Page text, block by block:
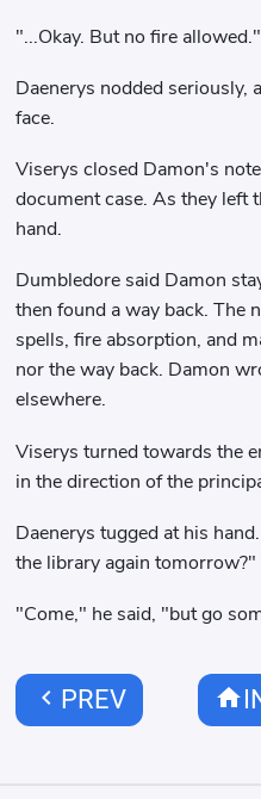
"...Okay. But no fire allowed."
Daenerys nodded seriously,
face.
Viserys closed Damon's
document case. As they left
hand.
Dumbledore said Damon
then found a way back. The
spells, fire absorption, and
nor the way back. Damon
elsewhere.
Viserys turned towards the
in the direction of the
Daenerys tugged at his
the library again tomorrow?"
"Come," he said, "but go
chevron_left PREV home